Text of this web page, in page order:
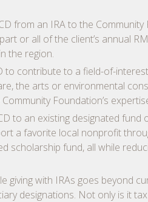
from an IRA to the
or all of the client’s annual
the region.
to contribute to a field-of-
the arts or environmental
Foundation’s
to an existing designated
a favorite local nonprofit
scholarship fund, all while
giving with IRAs goes beyond
designations. Not only is it